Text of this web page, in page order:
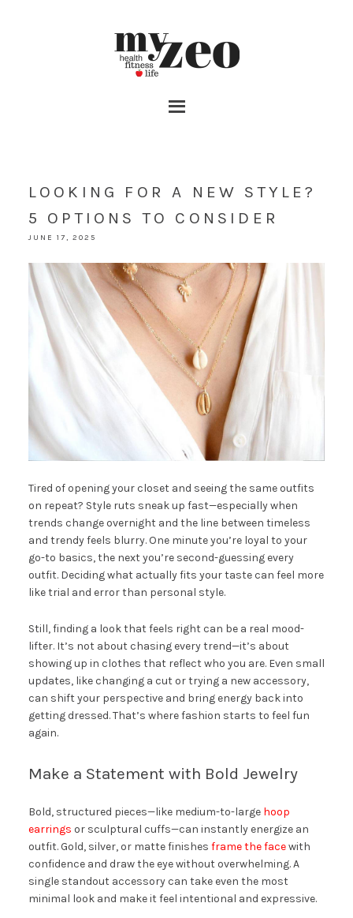
LOOKING FOR A NEW STYLE?
5 OPTIONS TO CONSIDER
JUNE 17, 2025
Tired of opening your closet and seeing the same outfits
on repeat? Style ruts sneak up fast—especially when
trends change overnight and the line between timeless
and trendy feels blurry. One minute you’re loyal to your
go-to basics, the next you’re second-guessing every
outfit. Deciding what actually fits your taste can feel more
like trial and error than personal style.
Still, finding a look that feels right can be a real mood-
lifter. It’s not about chasing every trend—it’s about
showing up in clothes that reflect who you are. Even small
updates, like changing a cut or trying a new accessory,
can shift your perspective and bring energy back into
getting dressed. That’s where fashion starts to feel fun
again.
Make a Statement with Bold Jewelry
Bold, structured pieces—like medium-to-large hoop
earrings or sculptural cuffs—can instantly energize an
outfit. Gold, silver, or matte finishes frame the facewith
confidence and draw the eye without overwhelming. A
single standout accessory can take even the most
minimal look and make it feel intentional and expressive.